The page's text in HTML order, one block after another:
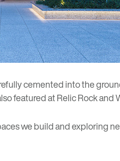
cemented into the
featured atRelic Rockand
we build and exploring